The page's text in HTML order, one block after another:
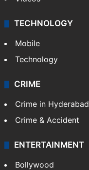
TECHNOLOGY
Mobile
Technology
CRIME
Crime in Hyderabad
Crime & Accident
ENTERTAINMENT
Bollywood